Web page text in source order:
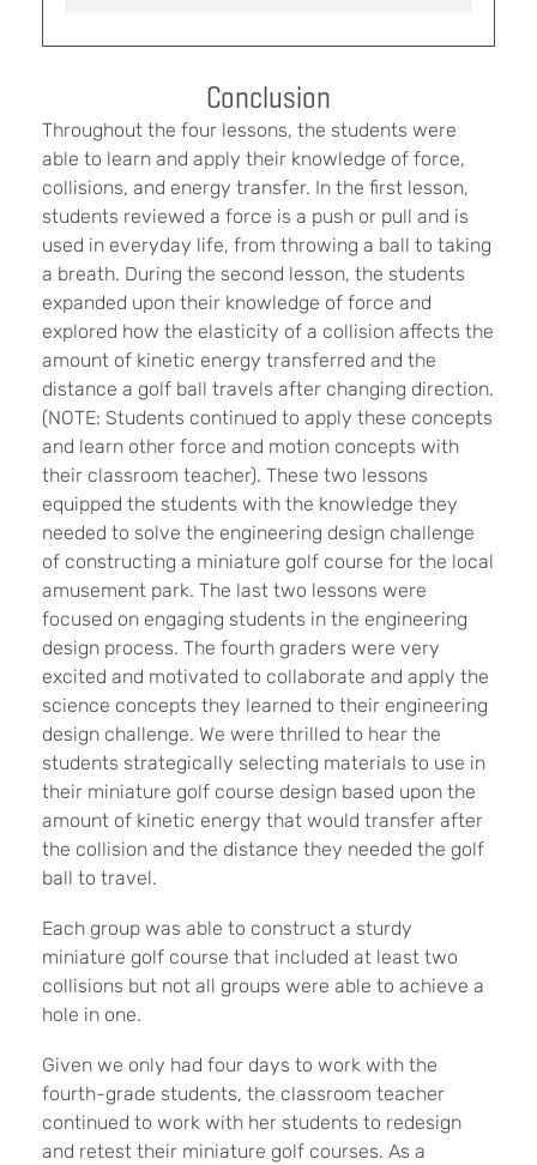
Conclusion
Throughout the four lessons, the students were
able to learn and apply their knowledge of force,
collisions, and energy transfer. In the first lesson,
students reviewed a force is a push or pull and is
used in everyday life, from throwing a ball to taking
a breath. During the second lesson, the students
expanded upon their knowledge of force and
explored how the elasticity of a collision affects the
amount of kinetic energy transferred and the
distance a golf ball travels after changing direction.
(NOTE: Students continued to apply these concepts
and learn other force and motion concepts with
their classroom teacher). These two lessons
equipped the students with the knowledge they
needed to solve the engineering design challenge
of constructing a miniature golf course for the local
amusement park. The last two lessons were
focused on engaging students in the engineering
design process. The fourth graders were very
excited and motivated to collaborate and apply the
science concepts they learned to their engineering
design challenge. We were thrilled to hear the
students strategically selecting materials to use in
their miniature golf course design based upon the
amount of kinetic energy that would transfer after
the collision and the distance they needed the golf
ball to travel.
Each group was able to construct a sturdy
miniature golf course that included at least two
collisions but not all groups were able to achieve a
hole in one.
Given we only had four days to work with the
fourth-grade students, the classroom teacher
continued to work with her students to redesign
and retest their miniature golf courses. As a